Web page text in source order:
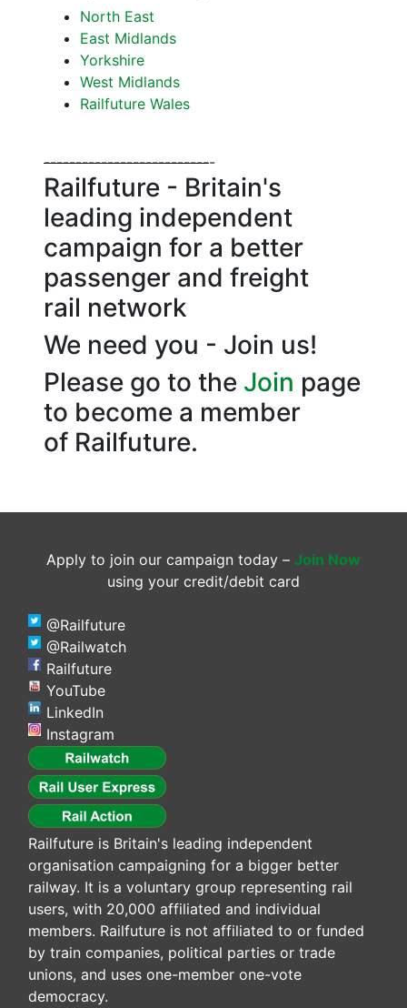
North East
East Midlands
Yorkshire
West Midlands
Railfuture Wales
---------------------------
Railfuture - Britain's
leading independent
campaign for a better
passenger and freight
rail network
We need you - Join us!
Please go to the Join page
to become a member
of Railfuture.
Apply to join our campaign today – Join Now
using your credit/debit card
@Railfuture
@Railwatch
Railfuture
YouTube
LinkedIn
Instagram
Railfuture is Britain's leading independent
organisation campaigning for a bigger better
railway. It is a voluntary group representing rail
users, with 20,000 affiliated and individual
members. Railfuture is not affiliated to or funded
by train companies, political parties or trade
unions, and uses one-member one-vote
democracy.